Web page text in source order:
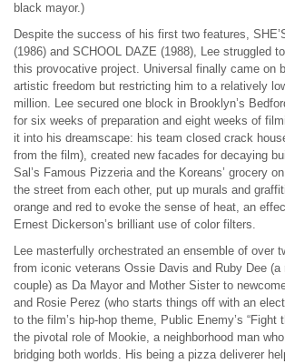
black mayor.)
Despite the success of his first two features,
(1986) and SCHOOL DAZE (1988), Lee struggled
this provocative project. Universal finally came on
artistic freedom but restricting him to a relatively
million. Lee secured one block in Brooklyn’s
for six weeks of preparation and eight weeks of
it into his dreamscape: his team closed crack
from the film), created new facades for decaying
Sal’s Famous Pizzeria and the Koreans’ grocery
the street from each other, put up murals and
orange and red to evoke the sense of heat, an
Ernest Dickerson’s brilliant use of color filters.
Lee masterfully orchestrated an ensemble of over
from iconic veterans Ossie Davis and Ruby Dee (a
couple) as Da Mayor and Mother Sister to
and Rosie Perez (who starts things off with an
to the film’s hip-hop theme, Public Enemy’s “Fight
the pivotal role of Mookie, a neighborhood man
bridging both worlds. His being a pizza deliverer